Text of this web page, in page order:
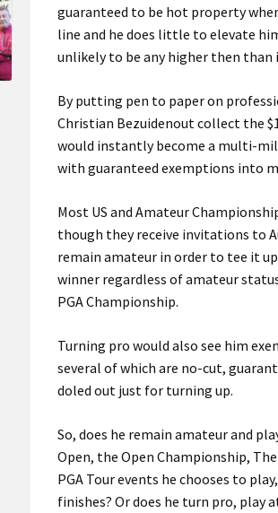
guaranteed to be hot property
line and he does little to elevate
unlikely to be any higher then than
By putting pen to paper on
Christian Bezuidenout collect the
would instantly become a multi-
with guaranteed exemptions into
Most US and Amateur
though they receive invitations to
remain amateur in order to tee it
winner regardless of amateur
PGA Championship.
Turning pro would also see him
several of which are no-cut,
doled out just for turning up.
So, does he remain amateur and
Open, the Open Championship,
PGA Tour events he chooses to
finishes? Or does he turn pro, play